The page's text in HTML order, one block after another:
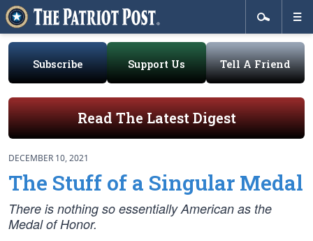
Subscribe Support Us Tell A Friend
Read The Latest Digest
DECEMBER 10, 2021
The Stuff of a Singular Medal
There is nothing so essentially American as the
Medal of Honor.